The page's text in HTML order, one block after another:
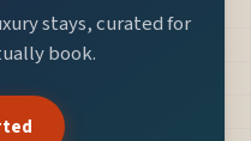
stays, curated for
book.